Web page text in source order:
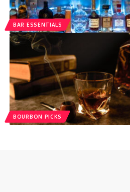
BAR ESSENTIALS
BOURBON PICKS